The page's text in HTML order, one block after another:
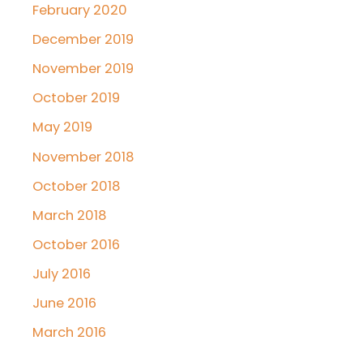
February 2020
December 2019
November 2019
October 2019
May 2019
November 2018
October 2018
March 2018
October 2016
July 2016
June 2016
March 2016